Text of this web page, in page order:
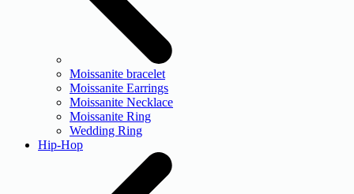
Moissanite bracelet
Moissanite Earrings
Moissanite Necklace
Moissanite Ring
Wedding Ring
Hip-Hop